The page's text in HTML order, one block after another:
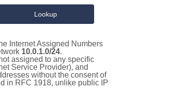
Internet Assigned Numbers
10.0.1.0/24.
assigned to any specific
Service Provider), and
without the consent of
in RFC 1918, unlike public IP